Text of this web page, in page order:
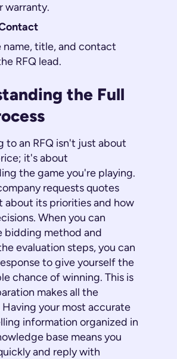
warranty.
name, title, and contact
RFQ lead.
the Full
to an RFQ isn't just about
it's about
the game you're playing.
requests quotes
about its priorities and how
When you can
bidding method and
evaluation steps, you can
to give yourself the
chance of winning. This is
makes all the
your most accurate
information organized in
base means you
and reply with